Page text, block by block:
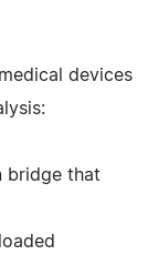
devices
bridge that